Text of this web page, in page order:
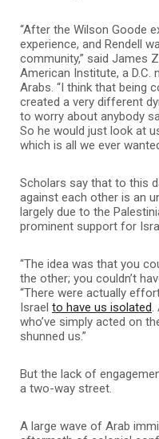
“After the Wilson Goode
experience, and Rendell
community,” said James
American Institute, a
Arabs. “I think that being
created a very different
to worry about anybody
So he would just look at
which is all we ever
Scholars say that to this
against each other is an
largely due to the
prominent support for
“The idea was that you
the other; you couldn’t
“There were actually
Israel to have us isolated.
who’ve simply acted on
shunned us.”
But the lack of
a two-way street.
A large wave of Arab